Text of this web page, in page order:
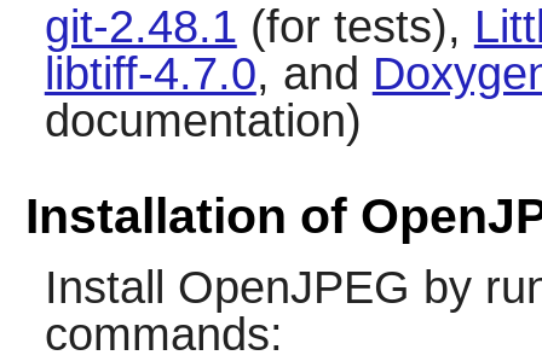
git-2.48.1 (for tests),
libtiff-4.7.0, and
documentation)
Installation of
Install OpenJPEG by
commands: